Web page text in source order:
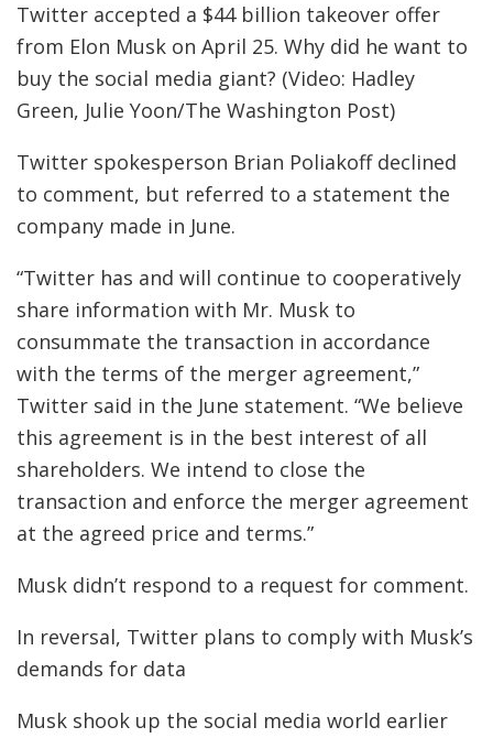
Twitter accepted a $44 billion takeover offer
from Elon Musk on April 25. Why did he want to
buy the social media giant? (Video: Hadley
Green, Julie Yoon/The Washington Post)
Twitter spokesperson Brian Poliakoff declined
to comment, but referred to a statement the
company made in June.
“Twitter has and will continue to cooperatively
share information with Mr. Musk to
consummate the transaction in accordance
with the terms of the merger agreement,”
Twitter said in the June statement. “We believe
this agreement is in the best interest of all
shareholders. We intend to close the
transaction and enforce the merger agreement
at the agreed price and terms.”
Musk didn’t respond to a request for comment.
In reversal, Twitter plans to comply with Musk’s
demands for data
Musk shook up the social media world earlier